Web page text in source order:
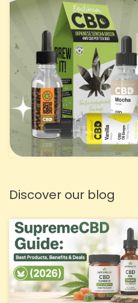
Discover our blog